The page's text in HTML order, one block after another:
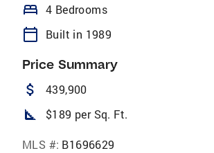
bed 4 Bedrooms
calendar_today Built in 1989
Price Summary
attach_money 439,900
square_foot $189 per Sq. Ft.
MLS #: B1696629